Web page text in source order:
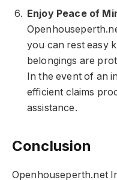
Enjoy Peace of
you can rest easy
belongings are
In the event of an
efficient claims
assistance.
Conclusion
Openhouseperth.net